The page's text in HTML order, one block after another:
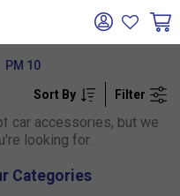
PM 10
Sort By Filter
car accessories, but we
looking for.
Categories